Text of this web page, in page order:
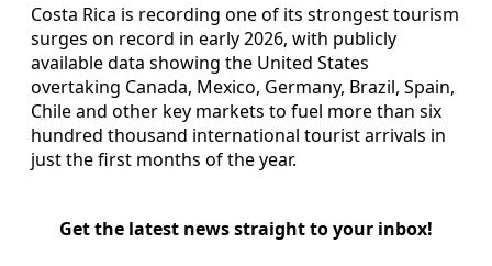
Costa Rica is recording one of its strongest tourism
surges on record in early 2026, with publicly
available data showing the United States
overtaking Canada, Mexico, Germany, Brazil, Spain,
Chile and other key markets to fuel more than six
hundred thousand international tourist arrivals in
just the first months of the year.
Get the latest news straight to your inbox!